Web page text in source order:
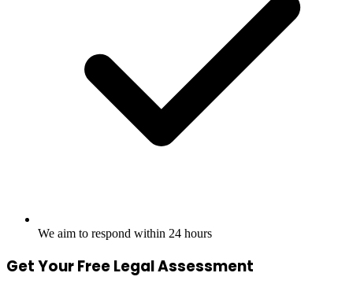
We aim to respond within 24 hours
Get Your Free Legal Assessment